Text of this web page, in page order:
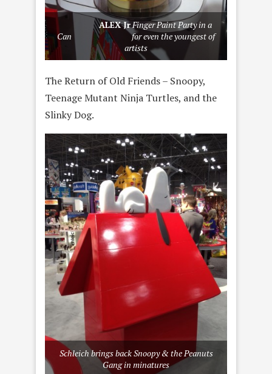
ALEX JrFinger Paint Party in a
Can for even the youngest of
artists
The Return of Old Friends – Snoopy,
Teenage Mutant Ninja Turtles, and the
Slinky Dog.
Schleich brings back Snoopy & the Peanuts
Gang in minatures